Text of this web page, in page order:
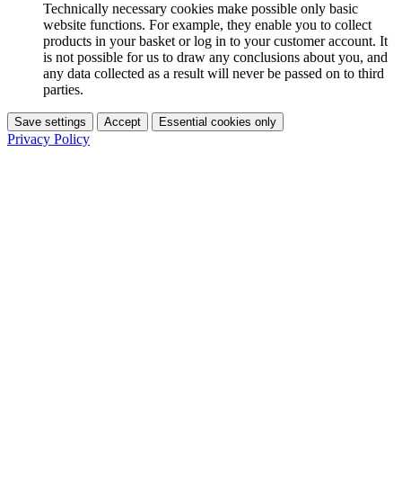
Technically necessary cookies make possible only basic
website functions. For example, they enable you to collect
products in your basket or log in to your customer account. It
is not possible for us to draw any conclusions about you, and
any data collected as a result will never be passed on to third
parties.
Save settings Accept Essential cookies only
Privacy Policy